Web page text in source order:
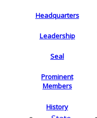
Headquarters
Leadership
Seal
Prominent
Members
History